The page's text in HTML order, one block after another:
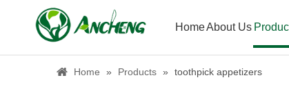
HomeAbout Us
Home
» Products » toothpick appetizers